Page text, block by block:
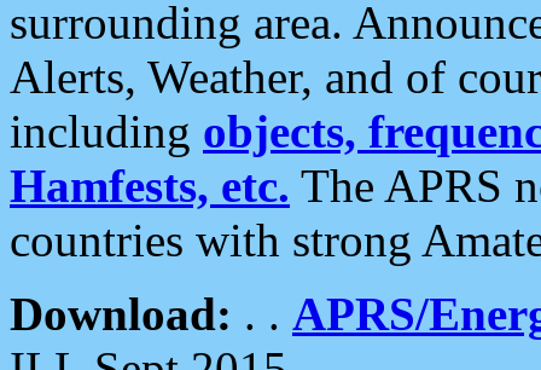
surrounding area.
Alerts, Weather, and of
including objects,
Hamfests, etc. The APRS
countries with strong
Download: . . APRS/